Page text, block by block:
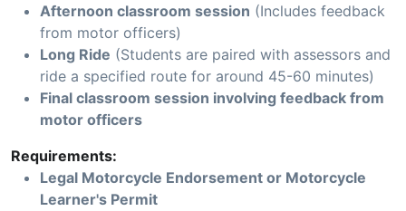
Afternoon classroom session (Includes feedback
from motor officers)
Long Ride (Students are paired with assessors and
ride a specified route for around 45-60 minutes)
Final classroom session involving feedback from
motor officers
Requirements:
Legal Motorcycle Endorsement or Motorcycle
Learner's Permit